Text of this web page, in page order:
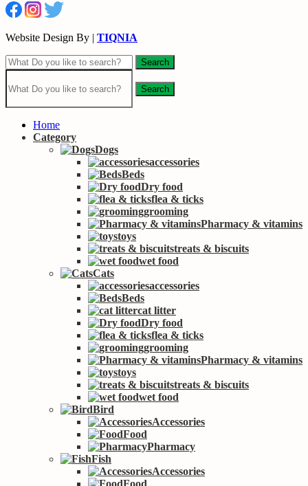
Website Design By | TIQNIA
Search
Search
Home
Category
Dogs
accessories
Beds
Dry food
flea & ticks
grooming
Pharmacy & vitamins
toys
treats & biscuits
wet food
Cats
accessories
Beds
cat litter
Dry food
flea & ticks
grooming
Pharmacy & vitamins
toys
treats & biscuits
wet food
Bird
Accessories
Food
Pharmacy
Fish
Accessories